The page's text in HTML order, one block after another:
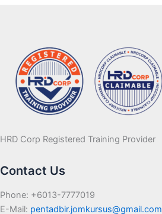
HRD Corp Registered Training Provider
Contact Us
Phone: +6013-7777019
E-Mail: pentadbir.jomkursus@gmail.com